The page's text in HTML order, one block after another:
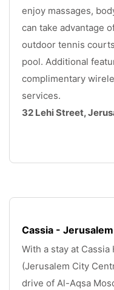
enjoy massages,
can take advantage
outdoor tennis
pool. Additional
complimentary
services.
32 Lehi Street,
Cassia - Jerusalem
With a stay at
(Jerusalem City
drive of Al-Aqsa